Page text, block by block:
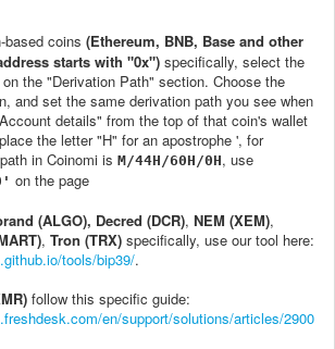
-based coins (Ethereum, BNB, Base and other
starts with "0x") specifically, select the
the "Derivation Path" section. Choose the
and set the same derivation path you see when
details" from the top of that coin's wallet
the letter "H" for an apostrophe ', for
in Coinomi is M/44H/60H/0H, use
on the page
(ALGO), Decred (DCR), NEM (XEM),
, Tron (TRX) specifically, use our tool here:
tools/bip39/.
follow this specific guide:
en/support/solutions/articles/2900